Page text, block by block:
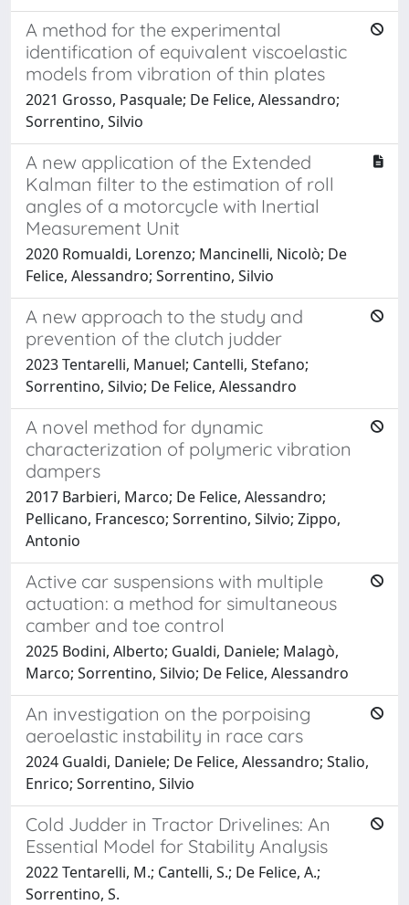
A method for the experimental
identification of equivalent viscoelastic
models from vibration of thin plates
2021 Grosso, Pasquale; De Felice, Alessandro;
Sorrentino, Silvio
A new application of the Extended
Kalman filter to the estimation of roll
angles of a motorcycle with Inertial
Measurement Unit
2020 Romualdi, Lorenzo; Mancinelli, Nicolò; De
Felice, Alessandro; Sorrentino, Silvio
A new approach to the study and
prevention of the clutch judder
2023 Tentarelli, Manuel; Cantelli, Stefano;
Sorrentino, Silvio; De Felice, Alessandro
A novel method for dynamic
characterization of polymeric vibration
dampers
2017 Barbieri, Marco; De Felice, Alessandro;
Pellicano, Francesco; Sorrentino, Silvio; Zippo,
Antonio
Active car suspensions with multiple
actuation: a method for simultaneous
camber and toe control
2025 Bodini, Alberto; Gualdi, Daniele; Malagò,
Marco; Sorrentino, Silvio; De Felice, Alessandro
An investigation on the porpoising
aeroelastic instability in race cars
2024 Gualdi, Daniele; De Felice, Alessandro; Stalio,
Enrico; Sorrentino, Silvio
Cold Judder in Tractor Drivelines: An
Essential Model for Stability Analysis
2022 Tentarelli, M.; Cantelli, S.; De Felice, A.;
Sorrentino, S.